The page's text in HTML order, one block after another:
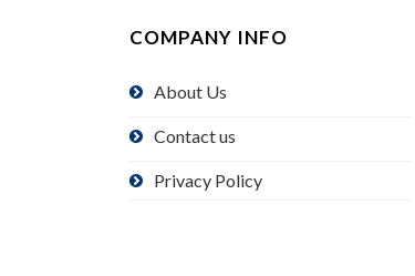
COMPANY INFO
About Us
Contact us
Privacy Policy